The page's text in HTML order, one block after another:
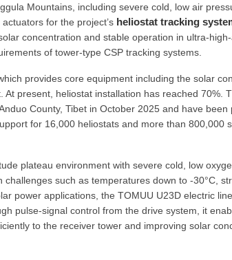
Mountains, including severe cold, low air
for the project’s heliostat tracking
concentration and stable operation in ultra-
of tower-type CSP tracking systems.
provides core equipment including the solar
present, heliostat installation has reached 70%.
County, Tibet in October 2025 and have
for 16,000 heliostats and more than 800,000
plateau environment with severe cold, low
such as temperatures down to -30°C,
power applications, the TOMUU U23D electric
pulse-signal control from the drive system, it
to the receiver tower and improving solar